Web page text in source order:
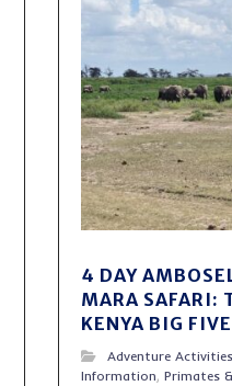
4 DAY
MARA SAFARI:
KENYA BIG
Adventure Activities
Information,Primates